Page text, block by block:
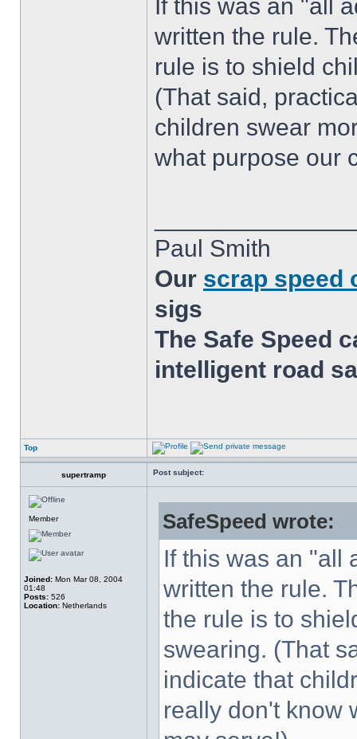
If this was an "all
written the rule.
rule is to shield
(That said,
children swear
what purpose our
Paul Smith
Our scrap speed
sigs
The Safe Speed
intelligent road
Top
supertramp Post subject:
Member
Joined: Mon Mar 08, 2004
01:48
Posts: 526
Location: Netherlands
SafeSpeed wrote:
If this was an "all
written the rule.
the rule is to
swearing. (That
indicate that
really don't know